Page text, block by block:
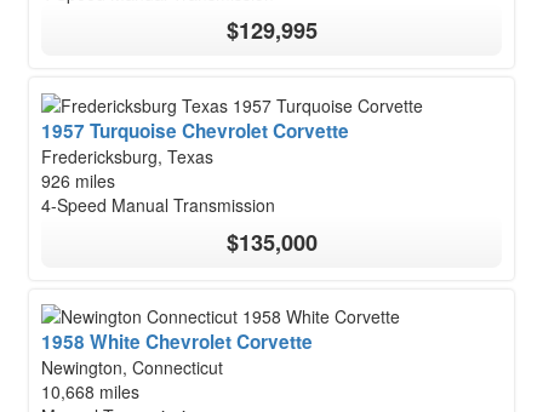
$129,995
1957 Turquoise Chevrolet Corvette
Fredericksburg, Texas
926 miles
4-Speed Manual Transmission
$135,000
1958 White Chevrolet Corvette
Newington, Connecticut
10,668 miles